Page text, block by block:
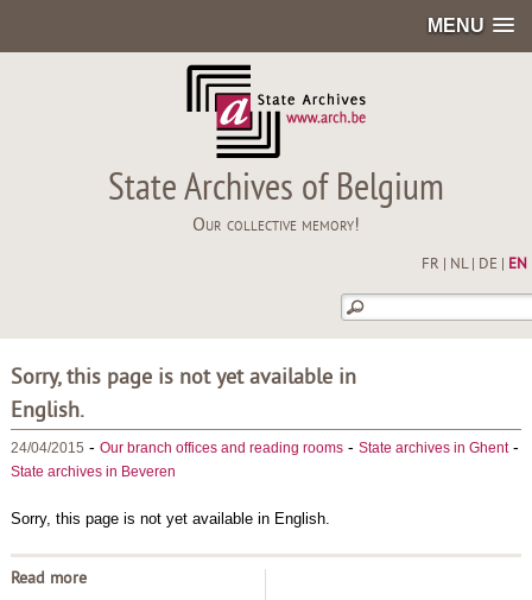
MENU
State Archives of Belgium
Our collective memory!
FR NL| DE EN
Sorry, this page is not yet available in
English.
24/04/2015 - Our branch offices and reading rooms- State archives in Ghent-
State archives in Beveren
Sorry, this page is not yet available in English.
Read more